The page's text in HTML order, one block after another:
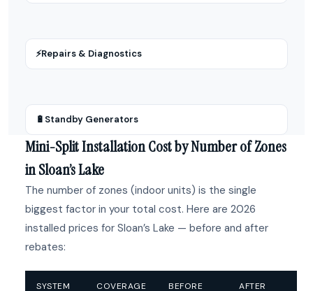
⚡Repairs & Diagnostics
🔋 Standby Generators
Mini-Split Installation Cost by Number of Zones
in Sloan’s Lake
The number of zones (indoor units) is the single
biggest factor in your total cost. Here are 2026
installed prices for Sloan’s Lake — before and after
rebates:
SYSTEM
COVERAGE
BEFORE
AFTER